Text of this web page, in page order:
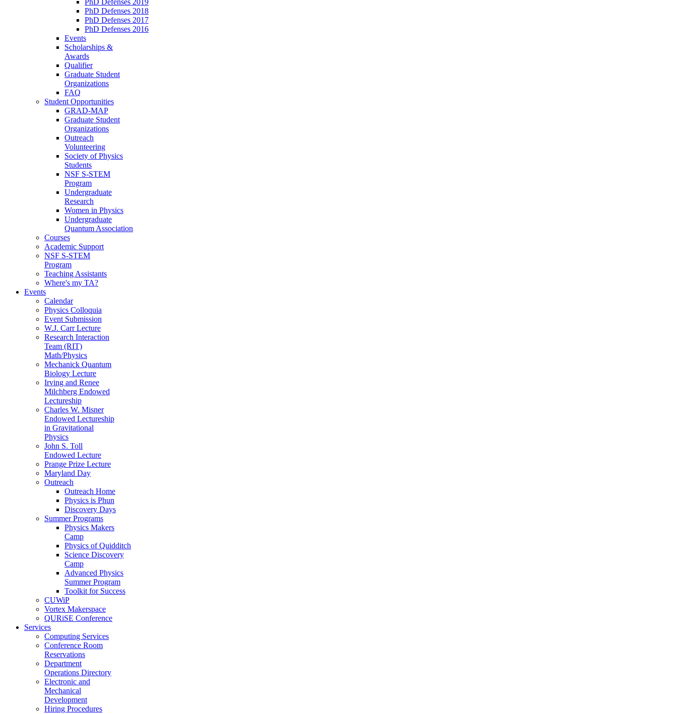
PhD Defenses 2019
PhD Defenses 2018
PhD Defenses 2017
PhD Defenses 2016
Events
Scholarships &
Awards
Qualifier
Graduate Student
Organizations
FAQ
Student Opportunities
GRAD-MAP
Graduate Student
Organizations
Outreach
Volunteering
Society of Physics
Students
NSF S-STEM
Program
Undergraduate
Research
Women in Physics
Undergraduate
Quantum Association
Courses
Academic Support
NSF S-STEM
Program
Teaching Assistants
Where's my TA?
Events
Calendar
Physics Colloquia
Event Submission
W.J. Carr Lecture
Research Interaction
Team (RIT)
Math/Physics
Mechanick Quantum
Biology Lecture
Irving and Renee
Milchberg Endowed
Lectureship
Charles W. Misner
Endowed Lectureship
in Gravitational
Physics
John S. Toll
Endowed Lecture
Prange Prize Lecture
Maryland Day
Outreach
Outreach Home
Physics is Phun
Discovery Days
Summer Programs
Physics Makers
Camp
Physics of Quidditch
Science Discovery
Camp
Advanced Physics
Summer Program
Toolkit for Success
CUWiP
Vortex Makerspace
QURiSE Conference
Services
Computing Services
Conference Room
Reservations
Department
Operations Directory
Electronic and
Mechanical
Development
Hiring Procedures